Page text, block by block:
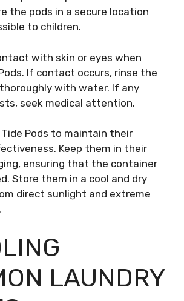
the pods in a secure location
to children.
with skin or eyes when
If contact occurs, rinse the
with water. If any
seek medical attention.
Pods to maintain their
Keep them in their
ensuring that the container
Store them in a cool and dry
direct sunlight and extreme
LAUNDRY